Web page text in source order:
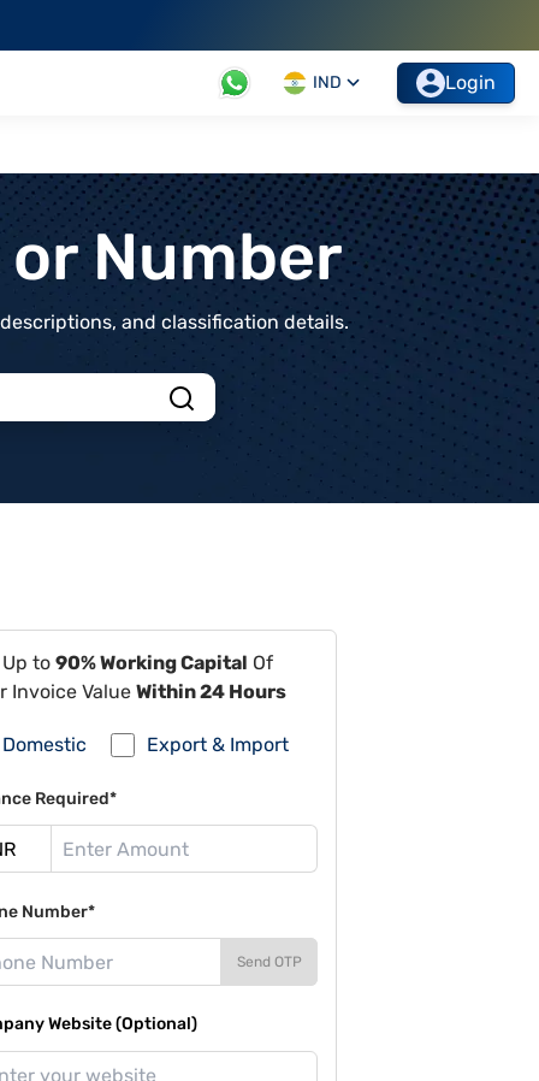
IND Login
Number
and classification details.
to 90% Working Capital Of
Invoice Value Within 24 Hours
Domestic Export & Import
Required*
Number*
Send OTP
Website (Optional)